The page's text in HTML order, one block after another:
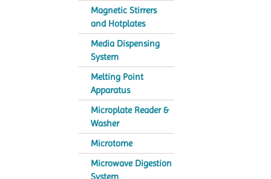
Magnetic Stirrers
and Hotplates
Media Dispensing
System
Melting Point
Apparatus
Microplate Reader &
Washer
Microtome
Microwave Digestion
System